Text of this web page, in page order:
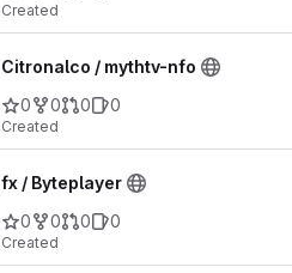
Created
Citronalco / mythtv-nfo
0
0 0 0
Created
fx / Byteplayer
0
0 0 0
Created